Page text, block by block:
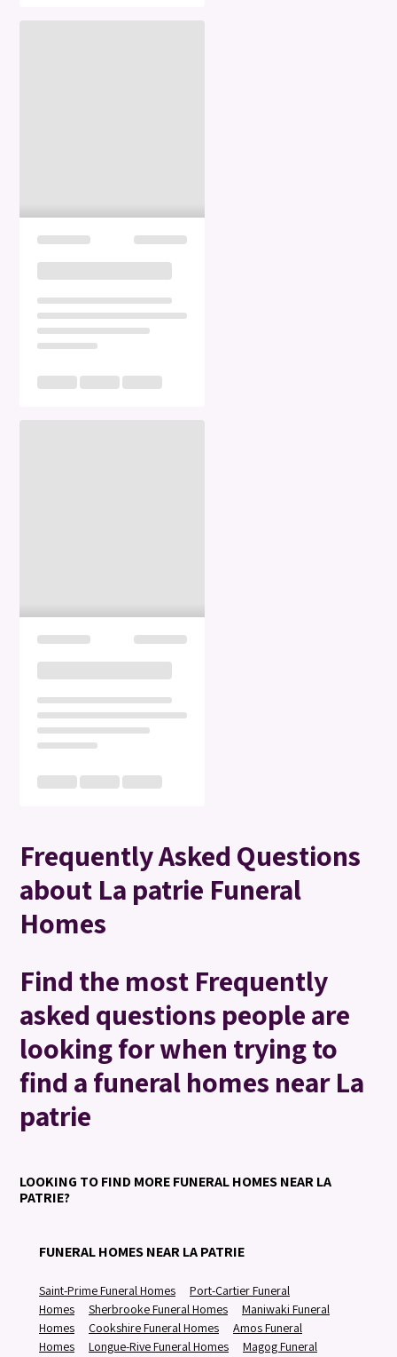
Frequently Asked Questions
about La patrie Funeral
Homes
Find the most Frequently
asked questions people are
looking for when trying to
find a funeral homes near La
patrie
LOOKING TO FIND MORE FUNERAL HOMES NEAR LA
PATRIE?
FUNERAL HOMES NEAR LA PATRIE
Saint-Prime Funeral Homes
Port-Cartier Funeral
Homes
Sherbrooke Funeral Homes
Maniwaki Funeral
Homes
Cookshire Funeral Homes
Amos Funeral
Homes
Longue-Rive Funeral Homes
Magog Funeral